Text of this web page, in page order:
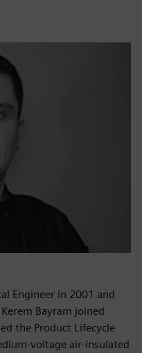
Engineer in 2001 and
Bayram joined
the Product Lifecycle
voltage air-insulated